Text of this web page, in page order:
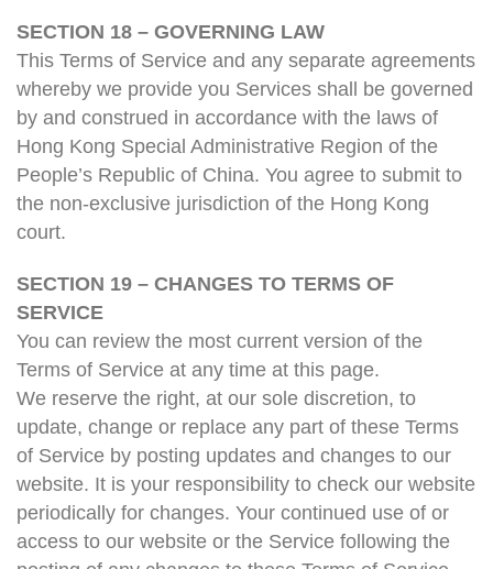
SECTION 18 – GOVERNING LAW
This Terms of Service and any separate agreements
whereby we provide you Services shall be governed
by and construed in accordance with the laws of
Hong Kong Special Administrative Region of the
People’s Republic of China. You agree to submit to
the non-exclusive jurisdiction of the Hong Kong
court.
SECTION 19 – CHANGES TO TERMS OF
SERVICE
You can review the most current version of the
Terms of Service at any time at this page.
We reserve the right, at our sole discretion, to
update, change or replace any part of these Terms
of Service by posting updates and changes to our
website. It is your responsibility to check our website
periodically for changes. Your continued use of or
access to our website or the Service following the